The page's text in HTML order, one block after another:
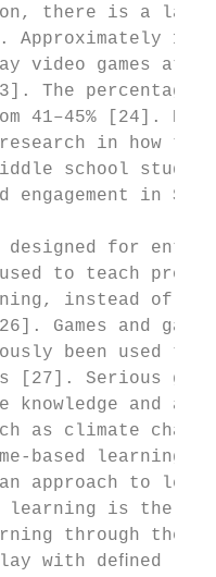
there is a
Approximately
video games
The
41–45%
in how
middle school
engagement in
designed for
to teach
instead of
Games and
been used
[27]. Serious
knowledge and
as climate
based learning
approach to
learning is the
through the
with deﬁned